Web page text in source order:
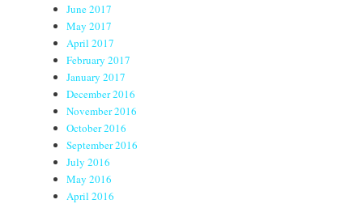
June 2017
May 2017
April 2017
February 2017
January 2017
December 2016
November 2016
October 2016
September 2016
July 2016
May 2016
April 2016